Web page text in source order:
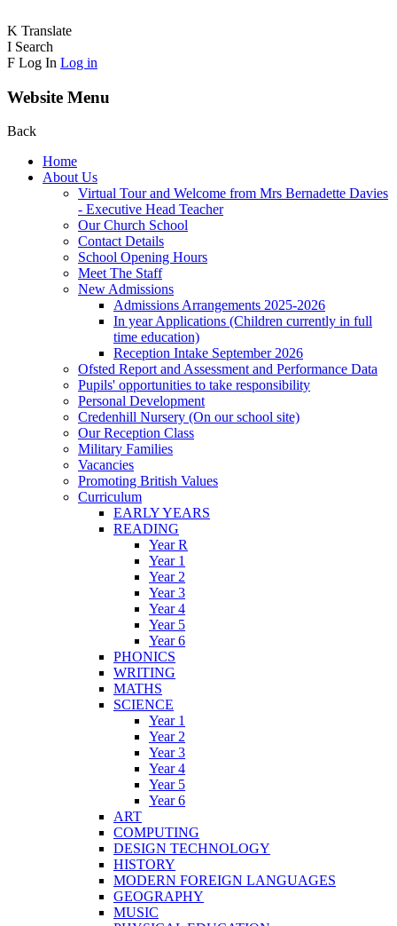
K Translate
I Search
F Log In Log in
Website Menu
Back
Home
About Us
Virtual Tour and Welcome from Mrs Bernadette Davies
- Executive Head Teacher
Our Church School
Contact Details
School Opening Hours
Meet The Staff
New Admissions
Admissions Arrangements 2025-2026
In year Applications (Children currently in full
time education)
Reception Intake September 2026
Ofsted Report and Assessment and Performance Data
Pupils' opportunities to take responsibility
Personal Development
Credenhill Nursery (On our school site)
Our Reception Class
Military Families
Vacancies
Promoting British Values
Curriculum
EARLY YEARS
READING
Year R
Year 1
Year 2
Year 3
Year 4
Year 5
Year 6
PHONICS
WRITING
MATHS
SCIENCE
Year 1
Year 2
Year 3
Year 4
Year 5
Year 6
ART
COMPUTING
DESIGN TECHNOLOGY
HISTORY
MODERN FOREIGN LANGUAGES
GEOGRAPHY
MUSIC